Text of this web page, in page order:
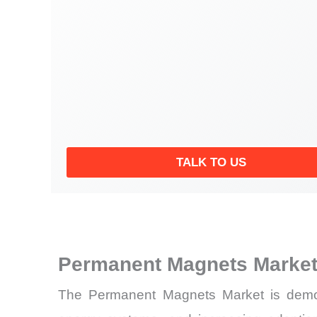
TALK TO US
Permanent Magnets
The Permanent Magnets Market is